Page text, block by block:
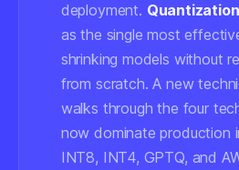
deployment. Quantization
as the single most
shrinking models without
from scratch. A new
walks through the four
now dominate production
INT8, INT4, GPTQ, and